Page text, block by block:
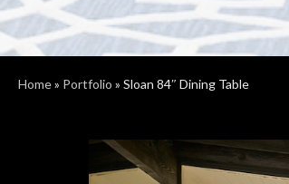
Home» Portfolio » Sloan 84″ Dining Table